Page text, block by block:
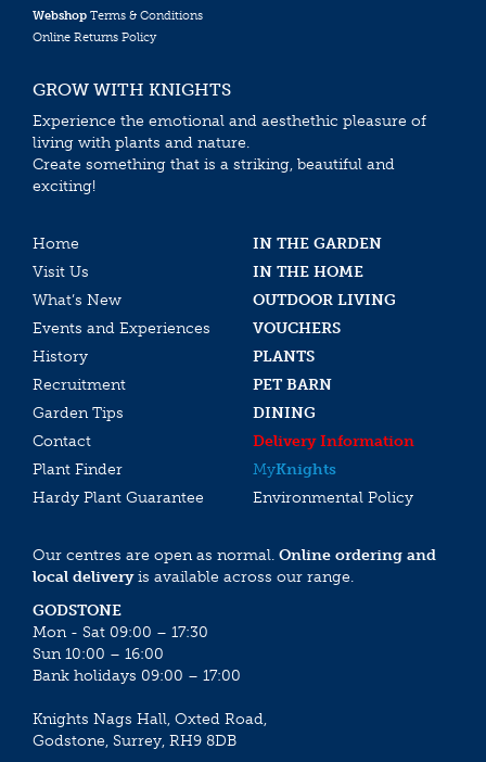
Webshop Terms & Conditions
Online Returns Policy
GROW WITH KNIGHTS
Experience the emotional and aesthethic pleasure of
living with plants and nature.
Create something that is a striking, beautiful and
exciting!
Home
IN THE GARDEN
Visit Us
IN THE HOME
What’s New
OUTDOOR LIVING
Events and Experiences
VOUCHERS
History
PLANTS
Recruitment
PET BARN
Garden Tips
DINING
Contact
Delivery Information
Plant Finder
MyKnights
Hardy Plant Guarantee
Environmental Policy
Our centres are open as normal. Online ordering and
local deliveryis available across our range.
GODSTONE
Mon - Sat 09:00 – 17:30
Sun 10:00 – 16:00
Bank holidays 09:00 – 17:00
Knights Nags Hall, Oxted Road,
Godstone, Surrey, RH9 8DB